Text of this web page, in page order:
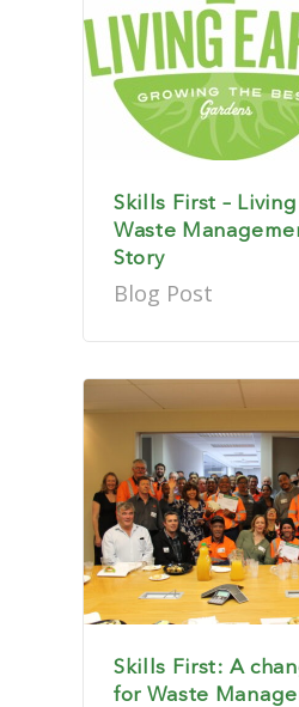
Skills First –
Waste
Story
Blog Post
Skills First: A
for Waste